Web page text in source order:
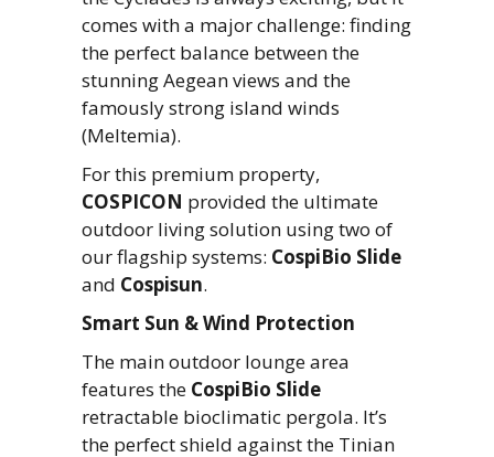
comes with a major challenge: finding
the perfect balance between the
stunning Aegean views and the
famously strong island winds
(Meltemia).
For this premium property,
COSPICON provided the ultimate
outdoor living solution using two of
our flagship systems: CospiBio Slide
and Cospisun.
Smart Sun & Wind Protection
The main outdoor lounge area
features the CospiBio Slide
retractable bioclimatic pergola. It’s
the perfect shield against the Tinian